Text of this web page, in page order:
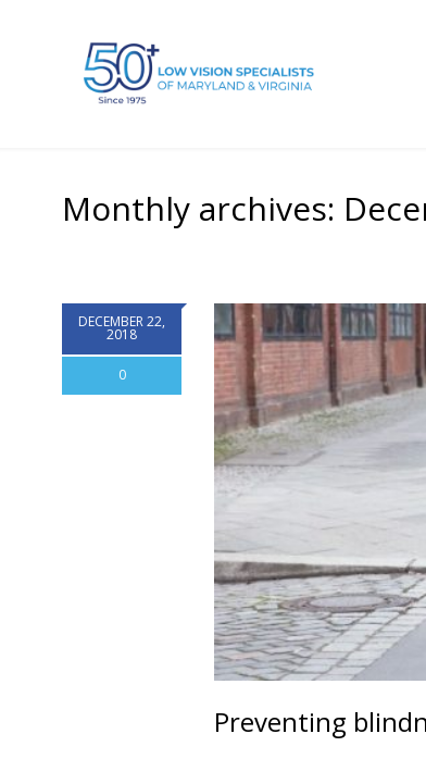
Monthly archives:
DECEMBER 22,
2018
0
Preventing